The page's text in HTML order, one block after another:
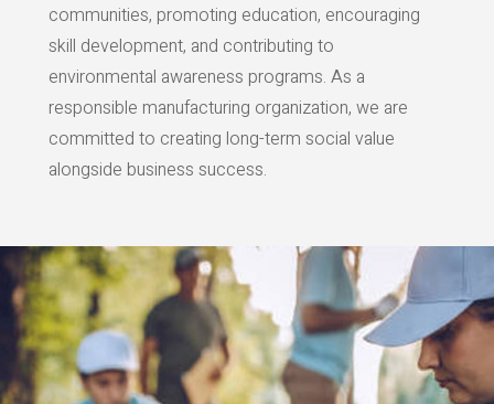
communities, promoting education, encouraging
skill development, and contributing to
environmental awareness programs. As a
responsible manufacturing organization, we are
committed to creating long-term social value
alongside business success.